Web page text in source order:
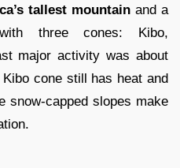
tallest mountain and a
three cones: Kibo,
major activity was about
cone still has heat and
snow-capped slopes make